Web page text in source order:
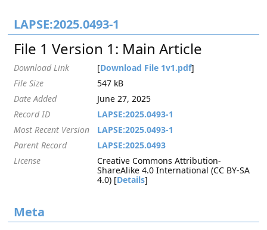
LAPSE:2025.0493-1
File 1 Version 1: Main Article
Download Link [Download File 1v1.pdf]
File Size
547 kB
Date Added
June 27, 2025
Record ID
LAPSE:2025.0493-1
Most Recent Version
LAPSE:2025.0493-1
Parent Record
LAPSE:2025.0493
License
Creative Commons Attribution-
ShareAlike 4.0 International (CC BY-SA
4.0) [Details]
Meta